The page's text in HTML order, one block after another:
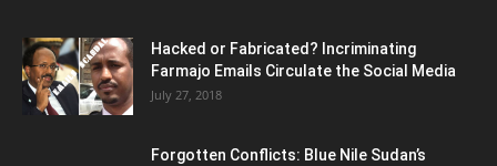
Hacked or Fabricated? Incriminating
Farmajo Emails Circulate the Social Media
July 27, 2018
Forgotten Conflicts: Blue Nile Sudan’s